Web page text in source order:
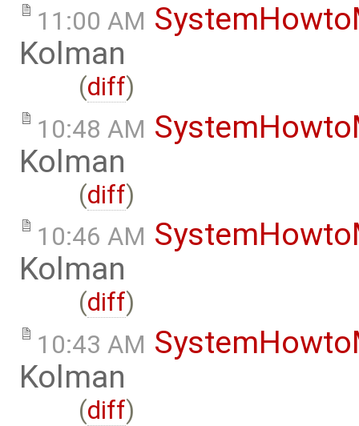
11:00 AM
Kolman
(diff)
10:48 AM
Kolman
(diff)
10:46 AM
Kolman
(diff)
10:43 AM
Kolman
(diff)